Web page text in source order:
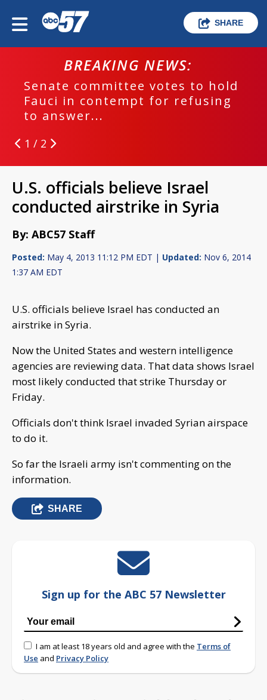
SHARE
BREAKING NEWS:
Senate committee votes to hold
Fauci in contempt for refusing
to answer...
1 / 2
U.S. officials believe Israel
conducted airstrike in Syria
By: ABC57 Staff
Posted: May 4, 2013 11:12 PM EDT | Updated: Nov 6, 2014
1:37 AM EDT
U.S. officials believe Israel has conducted an
airstrike in Syria.
Now the United States and western intelligence
agencies are reviewing data. That data shows Israel
most likely conducted that strike Thursday or
Friday.
Officials don't think Israel invaded Syrian airspace
to do it.
So far the Israeli army isn't commenting on the
information.
SHARE
Sign up for the ABC 57 Newsletter
I am at least 18 years old and agree with the Terms of
Use and Privacy Policy